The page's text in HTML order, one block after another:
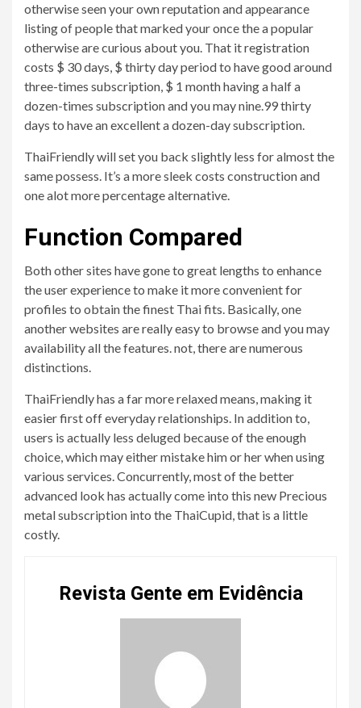
otherwise seen your own reputation and appearance
listing of people that marked your once the a popular
otherwise are curious about you. That it registration
costs $ 30 days, $ thirty day period to have good around
three-times subscription, $ 1 month having a half a
dozen-times subscription and you may nine.99 thirty
days to have an excellent a dozen-day subscription.
ThaiFriendly will set you back slightly less for almost the
same possess. It’s a more sleek costs construction and
one alot more percentage alternative.
Function Compared
Both other sites have gone to great lengths to enhance
the user experience to make it more convenient for
profiles to obtain the finest Thai fits. Basically, one
another websites are really easy to browse and you may
availability all the features. not, there are numerous
distinctions.
ThaiFriendly has a far more relaxed means, making it
easier first off everyday relationships. In addition to,
users is actually less deluged because of the enough
choice, which may either mistake him or her when using
various services. Concurrently, most of the better
advanced look has actually come into this new Precious
metal subscription into the ThaiCupid, that is a little
costly.
Revista Gente em Evidência